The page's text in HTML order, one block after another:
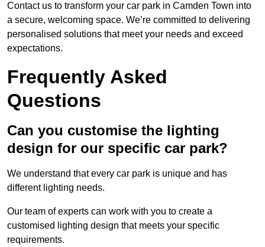
Contact us to transform your car park in Camden Town into
a secure, welcoming space. We’re committed to delivering
personalised solutions that meet your needs and exceed
expectations.
Frequently Asked
Questions
Can you customise the lighting
design for our specific car park?
We understand that every car park is unique and has
different lighting needs.
Our team of experts can work with you to create a
customised lighting design that meets your specific
requirements.